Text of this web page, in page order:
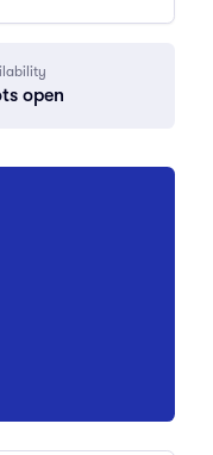
open